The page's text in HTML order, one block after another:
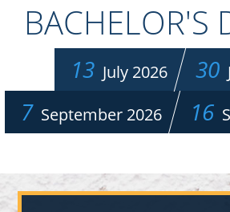
BACHELOR'S
13 July 2026 30
7 September 2026 16